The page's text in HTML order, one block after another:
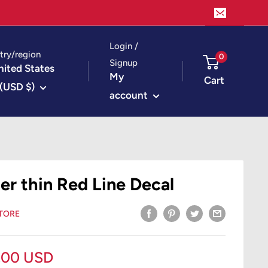
region
States
(USD $)
Login /
Signup
My
account
0
Cart
thin Red Line Decal
USD